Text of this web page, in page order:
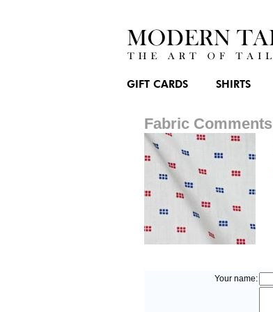
GIFT CARDS SHIRTS
Fabric Comments
Your name: